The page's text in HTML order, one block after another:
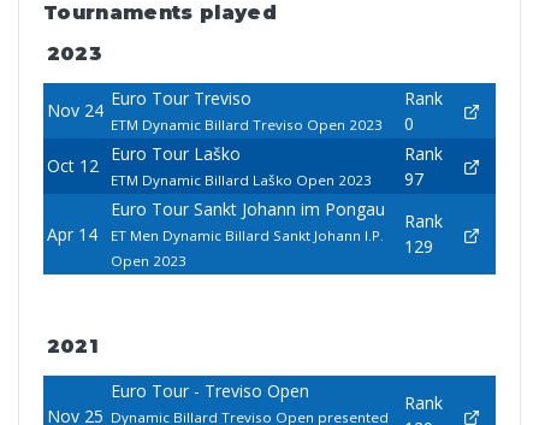
Tournaments played
2023
Nov 24
Euro Tour Treviso
ETM Dynamic Billard Treviso Open 2023
Rank
0
Oct 12
Euro Tour Laško
ETM Dynamic Billard Laško Open 2023
Rank
97
Apr 14
Euro Tour Sankt Johann im Pongau
ET Men Dynamic Billard Sankt Johann I.P.
Open 2023
Rank
129
2021
Nov 25
Euro Tour - Treviso Open
Dynamic Billard Treviso Open presented
Rank